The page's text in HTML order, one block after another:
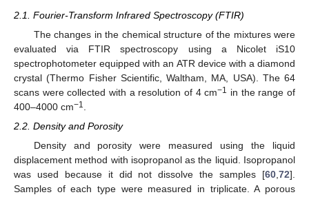
2.1. Fourier-Transform Infrared Spectroscopy (FTIR)
The changes in the chemical structure of the mixtures were
evaluated via FTIR spectroscopy using a Nicolet iS10
spectrophotometer equipped with an ATR device with a diamond
crystal (Thermo Fisher Scientific, Waltham, MA, USA). The 64
scans were collected with a resolution of 4 cm−1 in the range of
400–4000 cm−1
2.2. Density and Porosity
Density and porosity were measured using the liquid
displacement method with isopropanol as the liquid. Isopropanol
was used because it did not dissolve the samples [60,72].
Samples of each type were measured in triplicate. A porous